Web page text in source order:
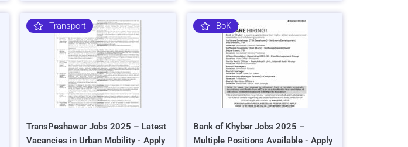
Transport
TransPeshawar Jobs 2025 – Latest
Vacancies in Urban Mobility - Apply
BoK
Bank of Khyber Jobs 2025 –
Multiple Positions Available - Apply